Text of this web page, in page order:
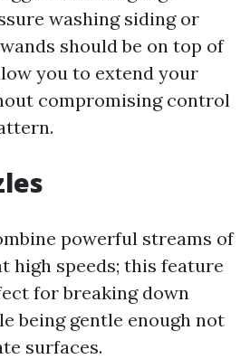
washing siding or
should be on top of
you to extend your
compromising control
powerful streams of
high speeds; this feature
for breaking down
being gentle enough not
surfaces.